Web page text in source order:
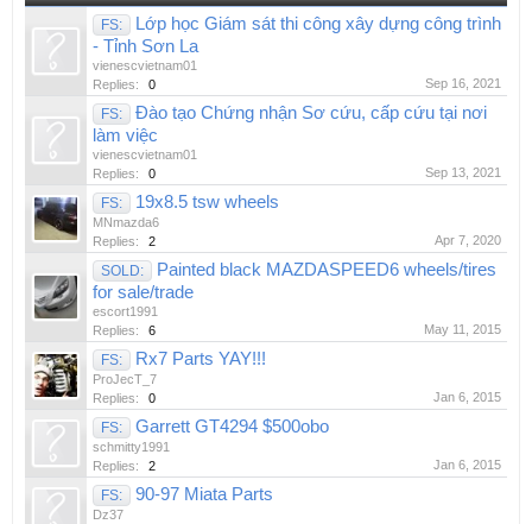
FS:
Lớp học Giám sát thi công xây dựng công trình
- Tỉnh Sơn La
vienescvietnam01
Replies:
0 Sep 16, 2021
FS:
Đào tạo Chứng nhận Sơ cứu, cấp cứu tại nơi
làm việc
vienescvietnam01
Replies:
0 Sep 13, 2021
FS: 19x8.5 tsw wheels
MNmazda6
Replies:
2 Apr 7, 2020
SOLD:
Painted black MAZDASPEED6 wheels/tires
for sale/trade
escort1991
Replies:
6 May 11, 2015
FS: Rx7 Parts YAY!!!
ProJecT_7
Replies:
0 Jan 6, 2015
FS: Garrett GT4294 $500obo
schmitty1991
Replies:
2 Jan 6, 2015
FS: 90-97 Miata Parts
Dz37